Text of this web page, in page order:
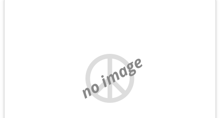
no image